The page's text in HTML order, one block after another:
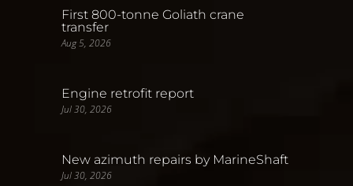
First 800-tonne Goliath crane
transfer
Aug 5, 2026
Engine retrofit report
Jul 30, 2026
New azimuth repairs by MarineShaft
Jul 30, 2026